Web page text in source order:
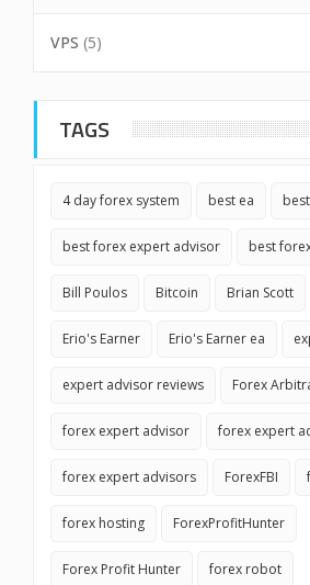
VPS (5)
TAGS
4 day forex system best ea
best forex expert advisor best
Bill Poulos Bitcoin Brian Scott
Erio's Earner Erio's Earner ea
expert advisor reviews Forex
forex expert advisor forex expert
forex expert advisors ForexFBI
forex hosting ForexProfitHunter
Forex Profit Hunter forex robot